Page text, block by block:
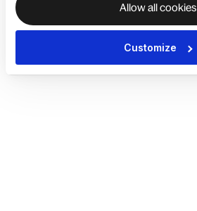
Allow all cookies
Customize